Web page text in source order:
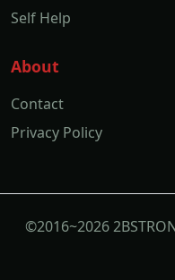
Self Help
About
Contact
Privacy Policy
©2016~2026